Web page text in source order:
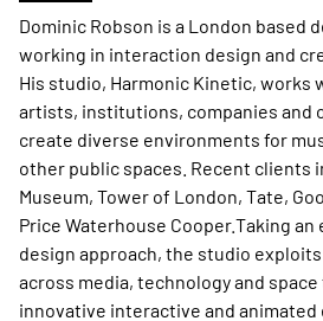
Dominic Robson is a London based
working in interaction design and
His studio, Harmonic Kinetic, works
artists, institutions, companies and
create diverse environments for
other public spaces. Recent clients
Museum, Tower of London, Tate,
Price Waterhouse Cooper.Taking
design approach, the studio
across media, technology and
innovative interactive and animated